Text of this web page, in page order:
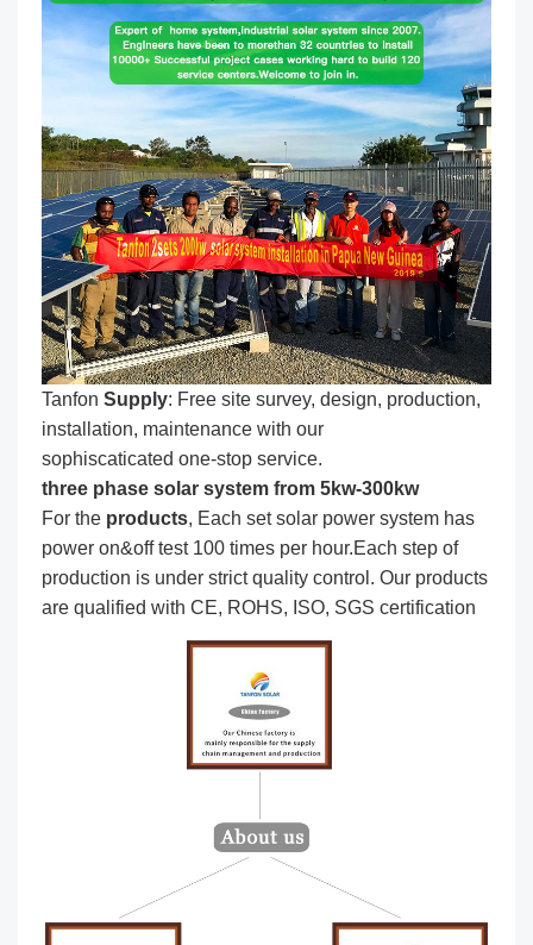
Tanfon Supply: Free site survey, design, production,
installation, maintenance with our
sophiscaticated one-stop service.
three phase solar system from 5kw-300kw
For the products, Each set solar power system has
power on&off test 100 times per hour.Each step of
production is under strict quality control. Our products
are qualified with CE, ROHS, ISO, SGS certification